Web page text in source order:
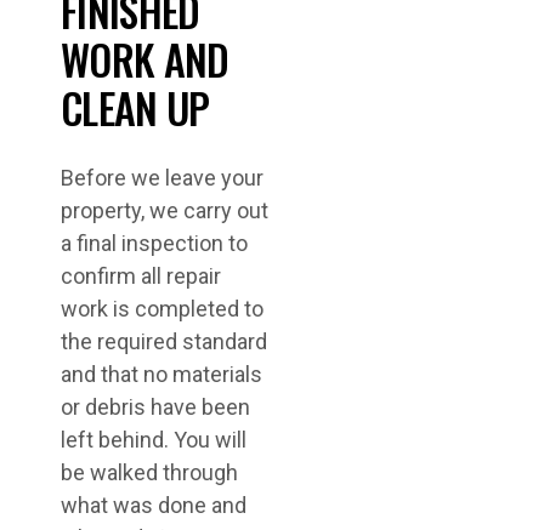
WORK AND
CLEAN UP
Before we leave your
property, we carry out
a final inspection to
confirm all repair
work is completed to
the required standard
and that no materials
or debris have been
left behind. You will
be walked through
what was done and